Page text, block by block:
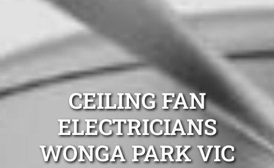
CEILING FAN
ELECTRICIANS
WONGA PARK VIC